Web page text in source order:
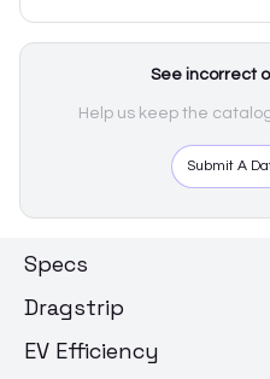
See incorrect
Help us keep the
Submit A
Specs
Dragstrip
EV Efficiency